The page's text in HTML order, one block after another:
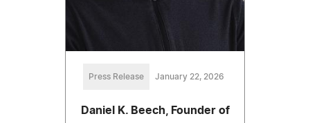
Press Release January 22, 2026
Daniel K. Beech, Founder of